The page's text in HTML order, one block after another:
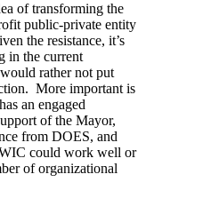
of transforming the
public-private entity
the resistance, it’s
in the current
rather not put
More important is
an engaged
of the Mayor,
from DOES, and
could work well or
of organizational